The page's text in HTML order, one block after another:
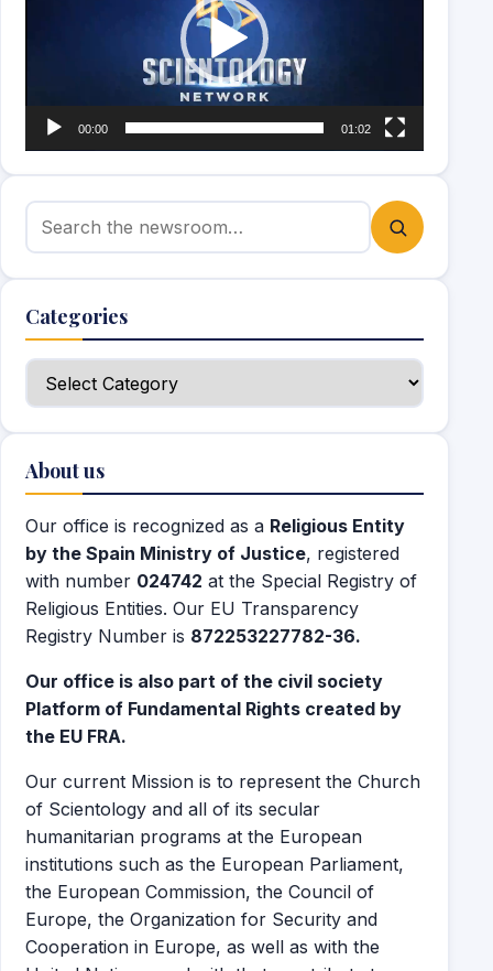
00:00 01:02
Search for:
Categories
Categories
About us
Our office is recognized as a Religious Entity
by the Spain Ministry of Justice, registered
with number 024742 at the Special Registry of
Religious Entities. Our EU Transparency
Registry Number is 872253227782-36.
Our office is also part of the civil society
Platform of Fundamental Rights created by
the EU FRA.
Our current Mission is to represent the Church
of Scientology and all of its secular
humanitarian programs at the European
institutions such as the European Parliament,
the European Commission, the Council of
Europe, the Organization for Security and
Cooperation in Europe, as well as with the